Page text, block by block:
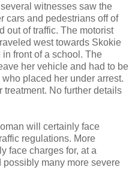
witnesses saw the
cars and pedestrians off of
out of traffic. The motorist
west towards Skokie
front of a school. The
her vehicle and had to be
placed her under arrest.
treatment. No further details
will certainly face
regulations. More
face charges for, at a
many more severe